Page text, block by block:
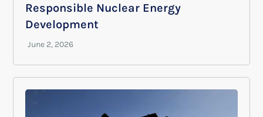
Responsible Nuclear Energy
Development